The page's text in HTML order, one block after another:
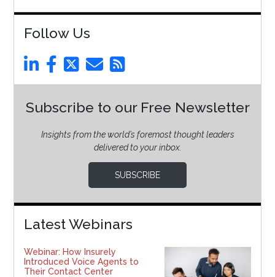
Follow Us
Subscribe to our Free Newsletter
Insights from the world’s foremost thought leaders
delivered to your inbox.
SUBSCRIBE
Latest Webinars
Webinar: How Insurely
Introduced Voice Agents to
Their Contact Center